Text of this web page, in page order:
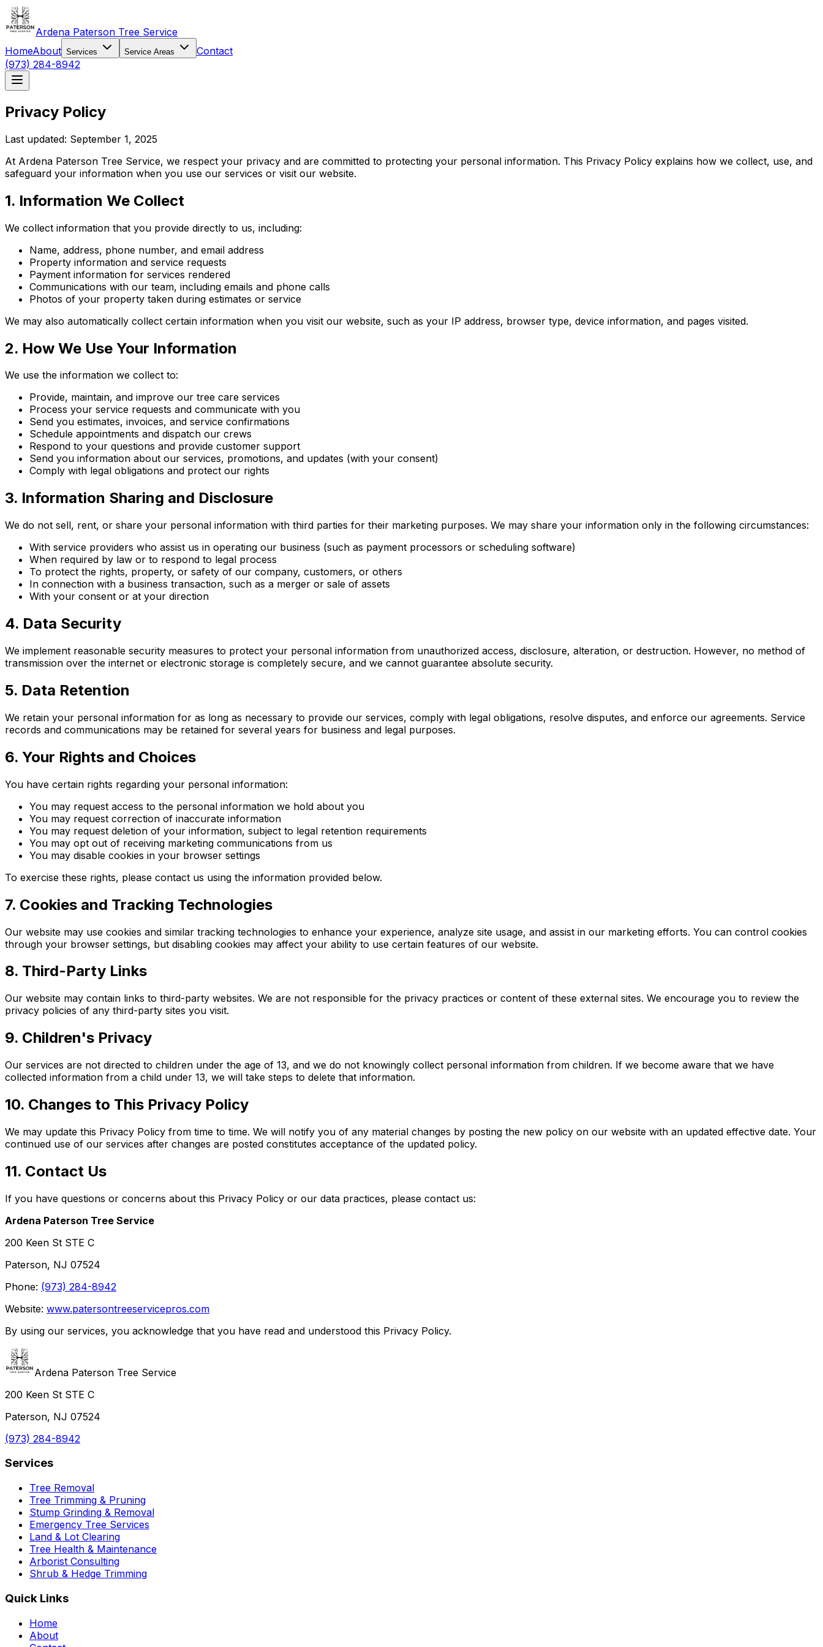
Ardena Paterson Tree Service
HomeAbout Services Service Areas
Contact
(973) 284-8942
Privacy Policy
Last updated: September 1, 2025
At Ardena Paterson Tree Service, we respect your privacy and are committed to protecting your personal information. This Privacy Policy explains how we collect, use, and
safeguard your information when you use our services or visit our website.
1. Information We Collect
We collect information that you provide directly to us, including:
Name, address, phone number, and email address
Property information and service requests
Payment information for services rendered
Communications with our team, including emails and phone calls
Photos of your property taken during estimates or service
We may also automatically collect certain information when you visit our website, such as your IP address, browser type, device information, and pages visited.
2. How We Use Your Information
We use the information we collect to:
Provide, maintain, and improve our tree care services
Process your service requests and communicate with you
Send you estimates, invoices, and service confirmations
Schedule appointments and dispatch our crews
Respond to your questions and provide customer support
Send you information about our services, promotions, and updates (with your consent)
Comply with legal obligations and protect our rights
3. Information Sharing and Disclosure
We do not sell, rent, or share your personal information with third parties for their marketing purposes. We may share your information only in the following circumstances:
With service providers who assist us in operating our business (such as payment processors or scheduling software)
When required by law or to respond to legal process
To protect the rights, property, or safety of our company, customers, or others
In connection with a business transaction, such as a merger or sale of assets
With your consent or at your direction
4. Data Security
We implement reasonable security measures to protect your personal information from unauthorized access, disclosure, alteration, or destruction. However, no method of
transmission over the internet or electronic storage is completely secure, and we cannot guarantee absolute security.
5. Data Retention
We retain your personal information for as long as necessary to provide our services, comply with legal obligations, resolve disputes, and enforce our agreements. Service
records and communications may be retained for several years for business and legal purposes.
6. Your Rights and Choices
You have certain rights regarding your personal information:
You may request access to the personal information we hold about you
You may request correction of inaccurate information
You may request deletion of your information, subject to legal retention requirements
You may opt out of receiving marketing communications from us
You may disable cookies in your browser settings
To exercise these rights, please contact us using the information provided below.
7. Cookies and Tracking Technologies
Our website may use cookies and similar tracking technologies to enhance your experience, analyze site usage, and assist in our marketing efforts. You can control cookies
through your browser settings, but disabling cookies may affect your ability to use certain features of our website.
8. Third-Party Links
Our website may contain links to third-party websites. We are not responsible for the privacy practices or content of these external sites. We encourage you to review the
privacy policies of any third-party sites you visit.
9. Children's Privacy
Our services are not directed to children under the age of 13, and we do not knowingly collect personal information from children. If we become aware that we have
collected information from a child under 13, we will take steps to delete that information.
10. Changes to This Privacy Policy
We may update this Privacy Policy from time to time. We will notify you of any material changes by posting the new policy on our website with an updated effective date. Your
continued use of our services after changes are posted constitutes acceptance of the updated policy.
11. Contact Us
If you have questions or concerns about this Privacy Policy or our data practices, please contact us:
Ardena Paterson Tree Service
200 Keen St STE C
Paterson, NJ 07524
Phone: (973) 284-8942
Website: www.patersontreeservicepros.com
By using our services, you acknowledge that you have read and understood this Privacy Policy.
Ardena Paterson Tree Service
200 Keen St STE C
Paterson, NJ 07524
(973) 284-8942
Services
Tree Removal
Tree Trimming & Pruning
Stump Grinding & Removal
Emergency Tree Services
Land & Lot Clearing
Tree Health & Maintenance
Arborist Consulting
Shrub & Hedge Trimming
Quick Links
Home
About